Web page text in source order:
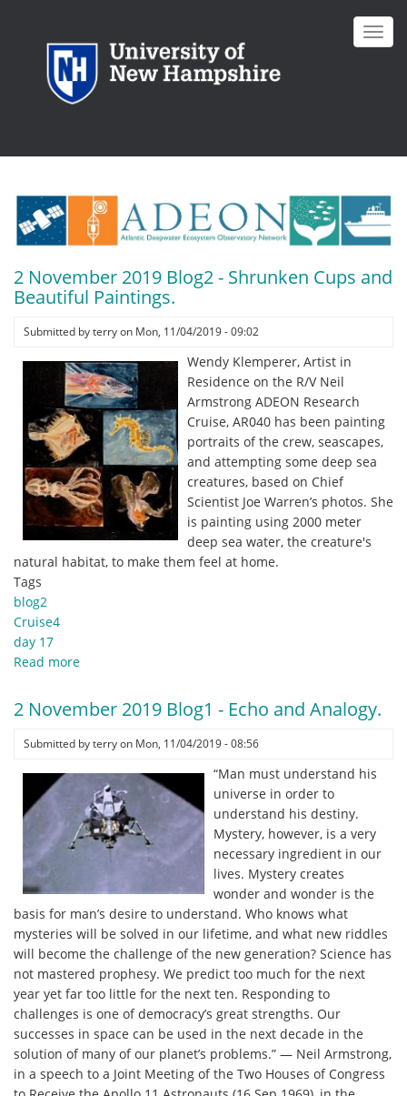
2 November 2019 Blog2 - Shrunken Cups and
Beautiful Paintings.
Submitted byterryon Mon, 11/04/2019 - 09:02
Wendy Klemperer, Artist in
Residence on the R/V Neil
Armstrong ADEON Research
Cruise, AR040 has been painting
portraits of the crew, seascapes,
and attempting some deep sea
creatures, based on Chief
Scientist Joe Warren’s photos. She
is painting using 2000 meter
deep sea water, the creature's
natural habitat, to make them feel at home.
Tags
blog2
Cruise4
day 17
Read more
November
Blog2
Shrunken
Cups
and
Beautiful
2 November 2019 Blog1 - Echo and Analogy.
Submitted byterryon Mon, 11/04/2019 - 08:56
“Man must understand his
universe in order to
understand his destiny.
Mystery, however, is a very
necessary ingredient in our
lives. Mystery creates
wonder and wonder is the
basis for man’s desire to understand. Who knows what
mysteries will be solved in our lifetime, and what new riddles
will become the challenge of the new generation? Science has
not mastered prophesy. We predict too much for the next
year yet far too little for the next ten. Responding to
challenges is one of democracy’s great strengths. Our
successes in space can be used in the next decade in the
solution of many of our planet’s problems.” — Neil Armstrong,
in a speech to a Joint Meeting of the Two Houses of Congress